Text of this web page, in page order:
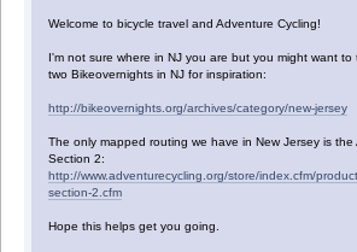
Welcome to bicycle travel and Adventure Cycling!
I'm not sure where in NJ you are but you might want
two Bikeovernights in NJ for inspiration:
http://bikeovernights.org/archives/category/new-jersey
The only mapped routing we have in New Jersey is the
Section 2:
http://www.adventurecycling.org/store/index.cfm/
section-2.cfm
Hope this helps get you going.